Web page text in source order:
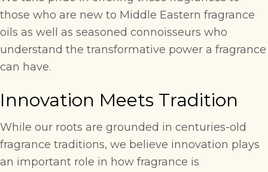
those who are new to Middle Eastern fragrance
oils as well as seasoned connoisseurs who
understand the transformative power a fragrance
can have.
Innovation Meets Tradition
While our roots are grounded in centuries-old
fragrance traditions, we believe innovation plays
an important role in how fragrance is